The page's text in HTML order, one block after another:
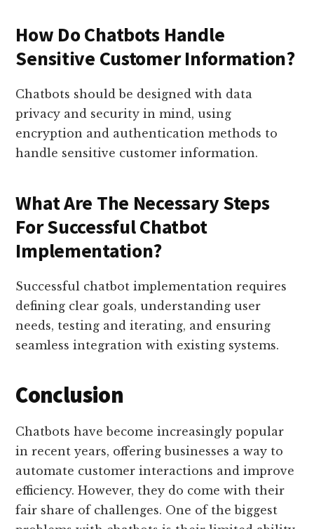
How Do Chatbots Handle
Sensitive Customer Information?
Chatbots should be designed with data
privacy and security in mind, using
encryption and authentication methods to
handle sensitive customer information.
What Are The Necessary Steps
For Successful Chatbot
Implementation?
Successful chatbot implementation requires
defining clear goals, understanding user
needs, testing and iterating, and ensuring
seamless integration with existing systems.
Conclusion
Chatbots have become increasingly popular
in recent years, offering businesses a way to
automate customer interactions and improve
efficiency. However, they do come with their
fair share of challenges. One of the biggest